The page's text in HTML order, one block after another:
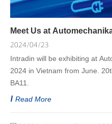
Meet Us at
2024/04/23
Intradin will be exhibiting at
2024 in Vietnam from June. 20th to 22th,. Our
BA11.
Read More